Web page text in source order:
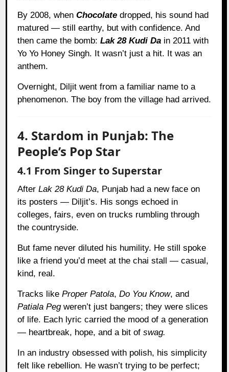
By 2008, whenChocolate dropped, his sound had
matured — still earthy, but with confidence. And
then came the bomb:Lak 28 Kudi Da in 2011 with
Yo Yo Honey Singh. It wasn’t just a hit. It was an
anthem.
Overnight, Diljit went from a familiar name to a
phenomenon. The boy from the village had arrived.
4. Stardom in Punjab: The
People’s Pop Star
4.1 From Singer to Superstar
AfterLak 28 Kudi Da, Punjab had a new face on
its posters — Diljit’s. His songs echoed in
colleges, fairs, even on trucks rumbling through
the countryside.
But fame never diluted his humility. He still spoke
like a friend you’d meet at the chai stall — casual,
kind, real.
Tracks likeProper Patola,Do You Know, and
Patiala Pegweren’t just bangers; they were slices
of life. Each lyric carried the mood of a generation
— heartbreak, hope, and a bit ofswag.
In an industry obsessed with polish, his simplicity
felt like rebellion. He wasn’t trying to be perfect;